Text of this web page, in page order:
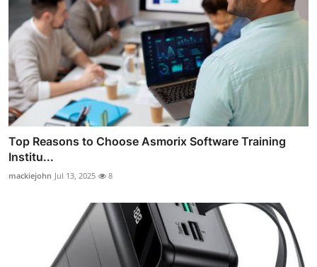
Top Reasons to Choose Asmorix Software Training
Institu...
mackiejohn Jul 13, 2025 8